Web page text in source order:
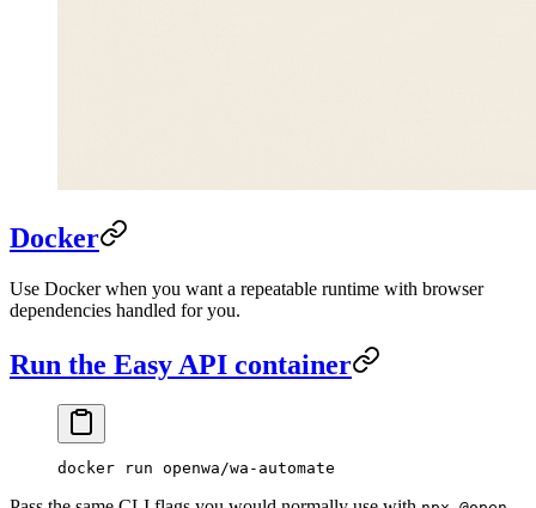
Docker
Use Docker when you want a repeatable runtime with browser
dependencies handled for you.
Run the Easy API container
docker run openwa/wa-automate